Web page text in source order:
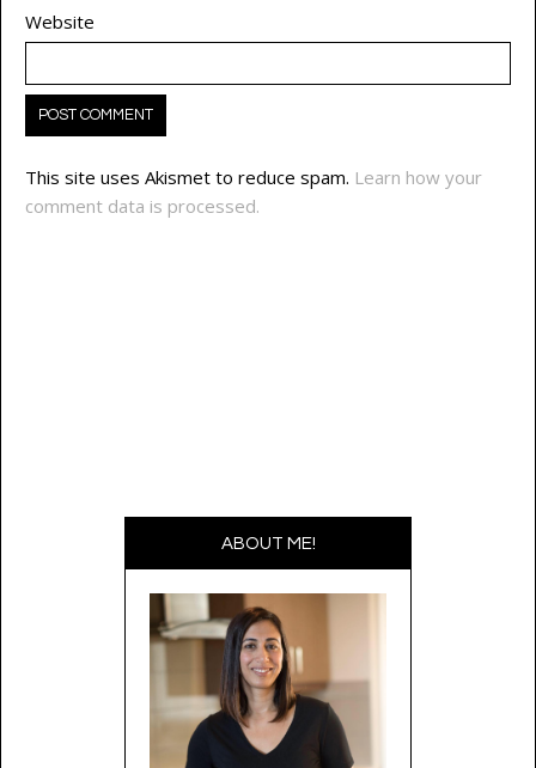
Website
This site uses Akismet to reduce spam. Learn how your
comment data is processed.
ABOUT ME!